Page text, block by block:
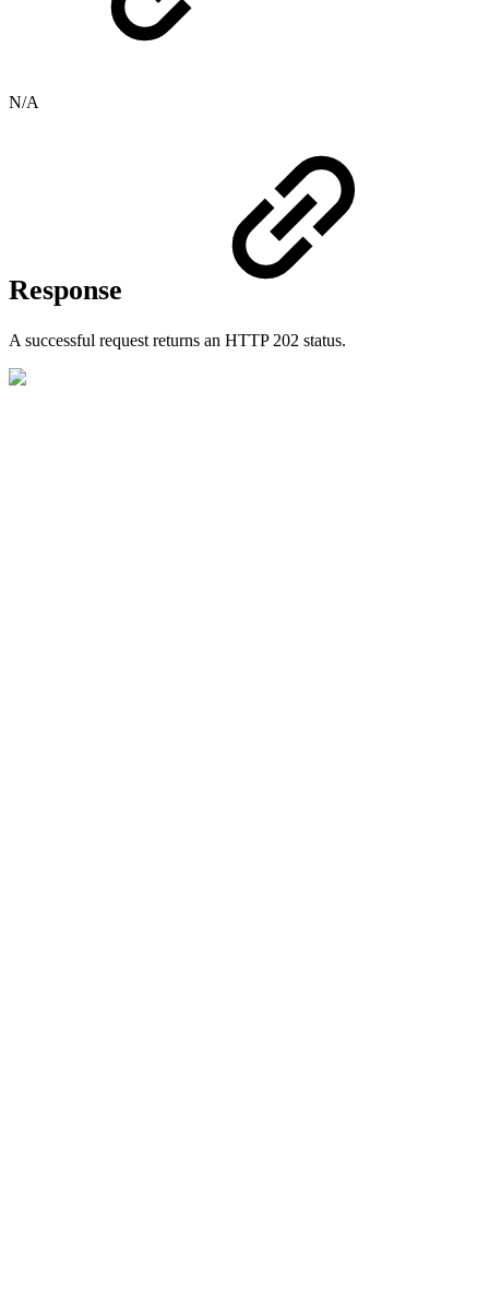
N/A
Response
A successful request returns an HTTP 202 status.